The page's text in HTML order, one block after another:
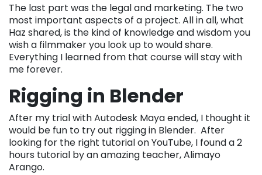
The last part was the legal and marketing. The two
most important aspects of a project. All in all, what
Haz shared, is the kind of knowledge and wisdom you
wish a filmmaker you look up to would share.
Everything I learned from that course will stay with
me forever.
Rigging in Blender
After my trial with Autodesk Maya ended, I thought it
would be fun to try out rigging in Blender. After
looking for the right tutorial on YouTube, I found a 2
hours tutorial by an amazing teacher, Alimayo
Arango.